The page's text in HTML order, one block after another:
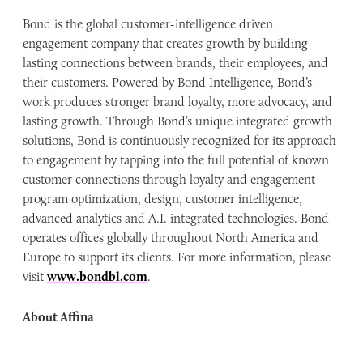
Bond is the global customer-intelligence driven
engagement company that creates growth by building
lasting connections between brands, their employees, and
their customers. Powered by Bond Intelligence, Bond’s
work produces stronger brand loyalty, more advocacy, and
lasting growth. Through Bond’s unique integrated growth
solutions, Bond is continuously recognized for its approach
to engagement by tapping into the full potential of known
customer connections through loyalty and engagement
program optimization, design, customer intelligence,
advanced analytics and A.I. integrated technologies. Bond
operates offices globally throughout North America and
Europe to support its clients. For more information, please
visit www.bondbl.com.
About Affina